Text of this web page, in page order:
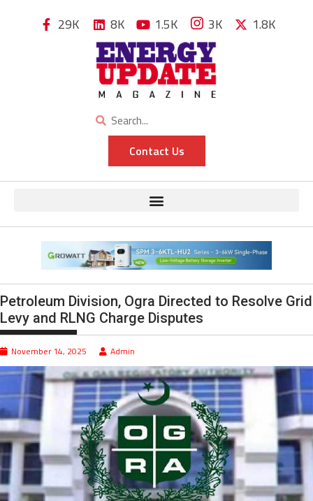
29K 8K 1.5K 3K 1.8K
Contact Us
Petroleum Division, Ogra Directed to Resolve Grid
Levy and RLNG Charge Disputes
November 14, 2025 Admin